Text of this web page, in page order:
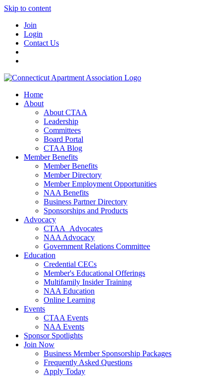
Skip to content
Join
Login
Contact Us
Home
About
About CTAA
Leadership
Committees
Board Portal
CTAA Blog
Member Benefits
Member Benefits
Member Directory
Member Employment Opportunities
NAA Benefits
Business Partner Directory
Sponsorships and Products
Advocacy
CTAA_Advocates
NAA Advocacy
Government Relations Committee
Education
Credential CECs
Member's Educational Offerings
Multifamily Insider Training
NAA Education
Online Learning
Events
CTAA Events
NAA Events
Sponsor Spotlights
Join Now
Business Member Sponsorship Packages
Frequently Asked Questions
Apply Today